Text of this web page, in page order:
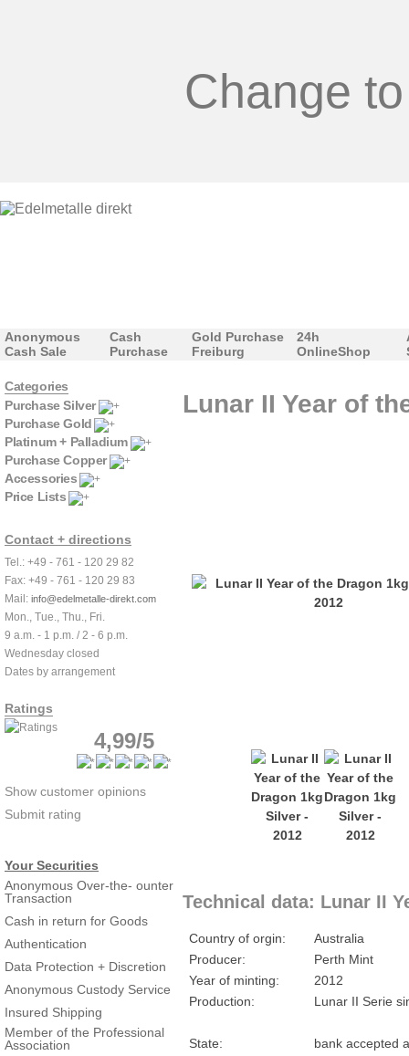
Change
Anonymous
Cash Sale
Cash
Purchase
Gold Purchase
Freiburg
24h
OnlineShop
Categories
Purchase Silver
Purchase Gold
Platinum + Palladium
Purchase Copper
Accessories
Price Lists
Contact + directions
Tel.: +49 - 761 - 120 29 82
Fax: +49 - 761 - 120 29 83
Mail: info@edelmetalle-direkt.com
Mon., Tue., Thu., Fri.
9 a.m. - 1 p.m. / 2 - 6 p.m.
Wednesday closed
Dates by arrangement
Ratings
4,99/5
Show customer opinions
Submit rating
Your Securities
Anonymous Over-the- ounter
Transaction
Cash in return for Goods
Authentication
Data Protection + Discretion
Anonymous Custody Service
Insured Shipping
Member of the Professional
Association
Lunar II Year of
Technical data: Lunar II
Country of orgin:
Australia
Producer:
Perth Mint
Year of minting:
2012
Production:
Lunar II Serie
State:
bank accepted